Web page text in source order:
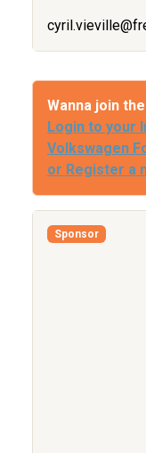
Wanna join
Login to your
Volkswagen
or Register a
Sponsor